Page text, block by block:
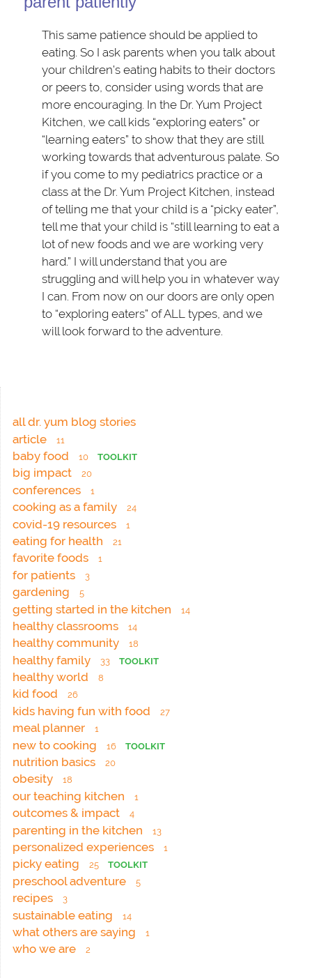
This same patience should be applied to
eating. So I ask parents when you talk about
your children’s eating habits to their doctors
or peers to, consider using words that are
more encouraging. In the Dr. Yum Project
Kitchen, we call kids “exploring eaters” or
“learning eaters” to show that they are still
working towards that adventurous palate. So
if you come to my pediatrics practice or a
class at the Dr. Yum Project Kitchen, instead
of telling me that your child is a “picky eater”,
tell me that your child is “still learning to eat a
lot of new foods and we are working very
hard.” I will understand that you are
struggling and will help you in whatever way
I can. From now on our doors are only open
to “exploring eaters” of ALL types, and we
will look forward to the adventure.
all dr. yum blog stories
article
11
baby food 10 TOOLKIT
big impact 20
conferences 1
cooking as a family 24
covid-19 resources 1
eating for health 21
favorite foods 1
for patients 3
gardening 5
getting started in the kitchen 14
healthy classrooms 14
healthy community 18
healthy family 33 TOOLKIT
healthy world 8
kid food 26
kids having fun with food 27
meal planner 1
new to cooking 16 TOOLKIT
nutrition basics 20
obesity 18
our teaching kitchen 1
outcomes & impact 4
parenting in the kitchen 13
personalized experiences 1
picky eating 25 TOOLKIT
preschool adventure 5
recipes 3
sustainable eating 14
what others are saying 1
who we are 2